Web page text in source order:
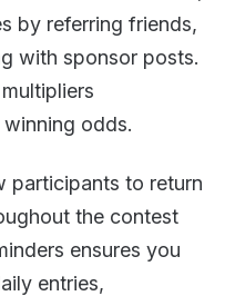
by referring friends,
with sponsor posts.
odds.
participants to return
the contest
ensures you
entries,